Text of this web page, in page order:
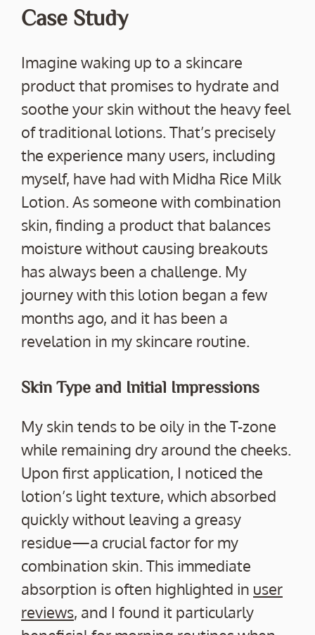
Case Study
Imagine waking up to a skincare
product that promises to hydrate and
soothe your skin without the heavy feel
of traditional lotions. That’s precisely
the experience many users, including
myself, have had with Midha Rice Milk
Lotion. As someone with combination
skin, finding a product that balances
moisture without causing breakouts
has always been a challenge. My
journey with this lotion began a few
months ago, and it has been a
revelation in my skincare routine.
Skin Type and Initial Impressions
My skin tends to be oily in the T-zone
while remaining dry around the cheeks.
Upon first application, I noticed the
lotion’s light texture, which absorbed
quickly without leaving a greasy
residue—a crucial factor for my
combination skin. This immediate
absorption is often highlighted in user
reviews, and I found it particularly